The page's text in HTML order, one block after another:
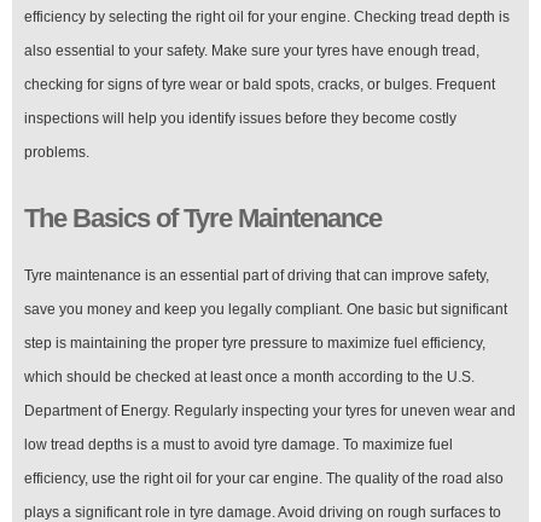
efficiency by selecting the right oil for your engine. Checking tread depth is
also essential to your safety. Make sure your tyres have enough tread,
checking for signs of tyre wear or bald spots, cracks, or bulges. Frequent
inspections will help you identify issues before they become costly
problems.
The Basics of Tyre Maintenance
Tyre maintenance is an essential part of driving that can improve safety,
save you money and keep you legally compliant. One basic but significant
step is maintaining the proper tyre pressure to maximize fuel efficiency,
which should be checked at least once a month according to the U.S.
Department of Energy. Regularly inspecting your tyres for uneven wear and
low tread depths is a must to avoid tyre damage. To maximize fuel
efficiency, use the right oil for your car engine. The quality of the road also
plays a significant role in tyre damage. Avoid driving on rough surfaces to